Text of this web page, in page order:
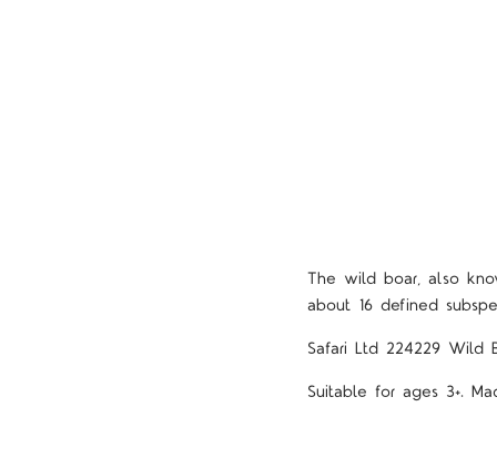
The wild boar, also
about 16 defined
Safari Ltd 224229 Wild
Suitable for ages 3+.